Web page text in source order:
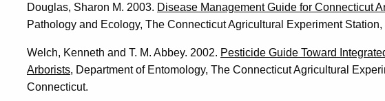
Douglas, Sharon M. 2003. Disease Management Guide for Connecticut
Pathology and Ecology, The Connecticut Agricultural Experiment
Welch, Kenneth and T. M. Abbey. 2002. Pesticide Guide Toward
Arborists, Department of Entomology, The Connecticut Agricultural
Connecticut.